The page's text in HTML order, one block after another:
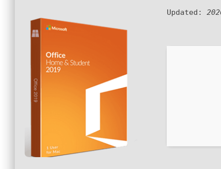
Updated: